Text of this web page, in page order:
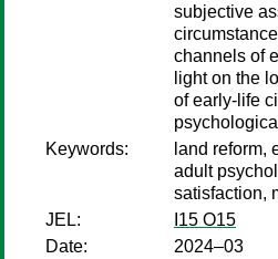
subjective
channels of
light on the
of early-life
Keywords:
land reform,
adult
satisfaction,
JEL:
I15 O15
Date:
2024–03